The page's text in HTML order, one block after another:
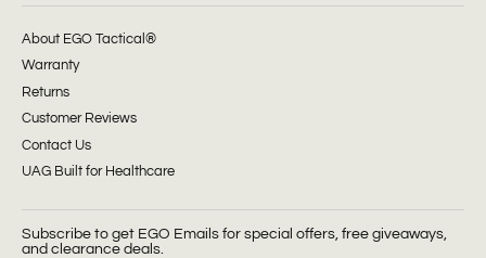
About EGO Tactical®
Warranty
Returns
Customer Reviews
Contact Us
UAG Built for Healthcare
Subscribe to get EGO Emails for special offers, free giveaways,
and clearance deals.